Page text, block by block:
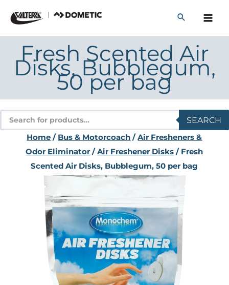
content
Fresh Scented Air
Disks, Bubblegum,
50 per bag
Products
search
SEARCH
Home / Bus & Motorcoach /Air Fresheners &
Odor Eliminator /Air Freshener Disks / Fresh
Scented Air Disks, Bubblegum, 50 per bag